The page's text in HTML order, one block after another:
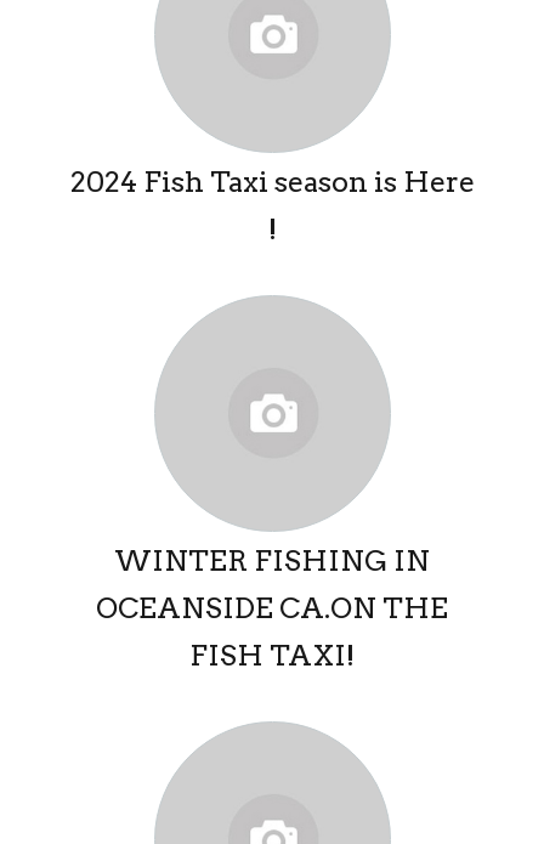
2024 Fish Taxi season is Here
!
WINTER FISHING IN
OCEANSIDE CA.ON THE
FISH TAXI!